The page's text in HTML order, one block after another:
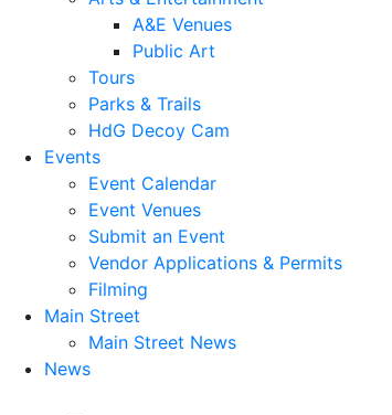
A&E Venues
Public Art
Tours
Parks & Trails
HdG Decoy Cam
Events
Event Calendar
Event Venues
Submit an Event
Vendor Applications & Permits
Filming
Main Street
Main Street News
News